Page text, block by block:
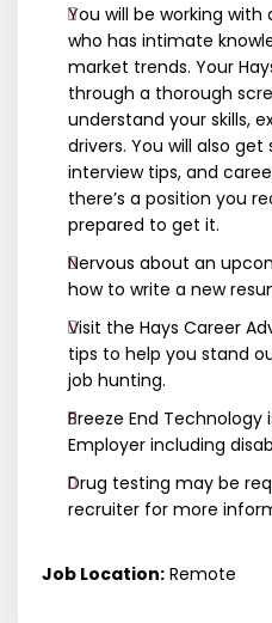
You will be working
who has intimate
market trends. Your
through a thorough
understand your skills,
drivers. You will also
interview tips, and
there’s a position you
prepared to get it.
Nervous about an
how to write a new
Visit the Hays Career
tips to help you stand
job hunting.
Breeze End
Employer including
Drug testing may be
recruiter for more
Job Location: Remote